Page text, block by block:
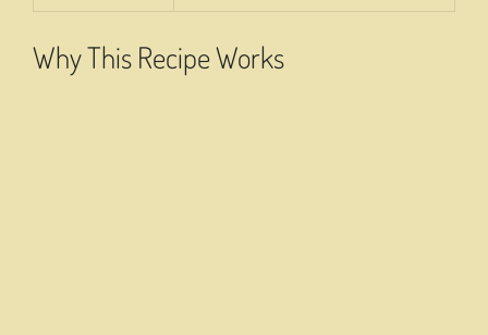
Why This Recipe Works